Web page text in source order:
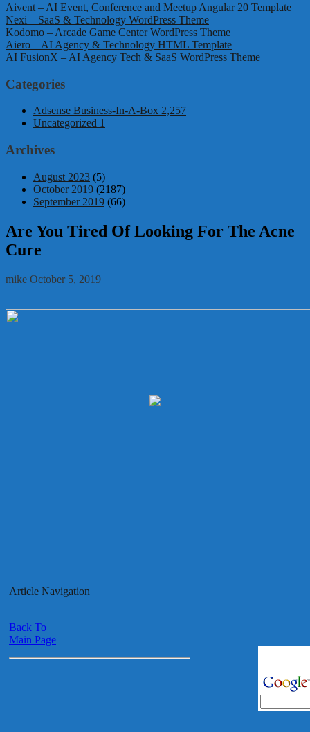
Aivent – AI Event, Conference and Meetup Angular 20 Template
Nexi – SaaS & Technology WordPress Theme
Kodomo – Arcade Game Center WordPress Theme
Aiero – AI Agency & Technology HTML Template
AI FusionX – AI Agency Tech & SaaS WordPress Theme
Categories
Adsense Business-In-A-Box 2,257
Uncategorized 1
Archives
August 2023 (5)
October 2019 (2187)
September 2019 (66)
Are You Tired Of Looking For The Acne
Cure
mike October 5, 2019
Article Navigation
Back To
Main Page